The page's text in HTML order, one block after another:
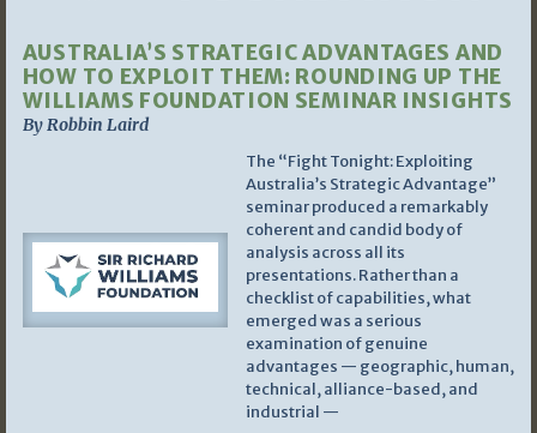
AUSTRALIA’S STRATEGIC ADVANTAGES AND
HOW TO EXPLOIT THEM: ROUNDING UP THE
WILLIAMS FOUNDATION SEMINAR INSIGHTS
By Robbin Laird
The “Fight Tonight: Exploiting
Australia’s Strategic Advantage”
seminar produced a remarkably
coherent and candid body of
analysis across all its
presentations. Rather than a
checklist of capabilities, what
emerged was a serious
examination of genuine
advantages — geographic, human,
technical, alliance-based, and
industrial —